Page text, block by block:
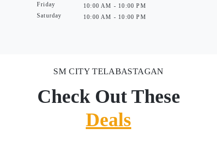
Friday
Saturday
10:00 AM - 10:00 PM
10:00 AM - 10:00 PM
SM CITY TELABASTAGAN
Check Out These
Deals